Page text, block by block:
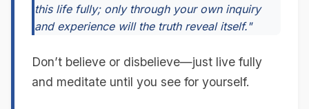
this life fully; only through your own inquiry
and experience will the truth reveal itself."
Don’t believe or disbelieve—just live fully
and meditate until you see for yourself.